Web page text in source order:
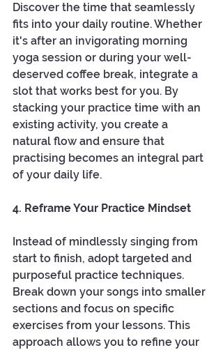
Discover the time that seamlessly
fits into your daily routine. Whether
it's after an invigorating morning
yoga session or during your well-
deserved coffee break, integrate a
slot that works best for you. By
stacking your practice time with an
existing activity, you create a
natural flow and ensure that
practising becomes an integral part
of your daily life.
4. Reframe Your Practice Mindset
Instead of mindlessly singing from
start to finish, adopt targeted and
purposeful practice techniques.
Break down your songs into smaller
sections and focus on specific
exercises from your lessons. This
approach allows you to refine your